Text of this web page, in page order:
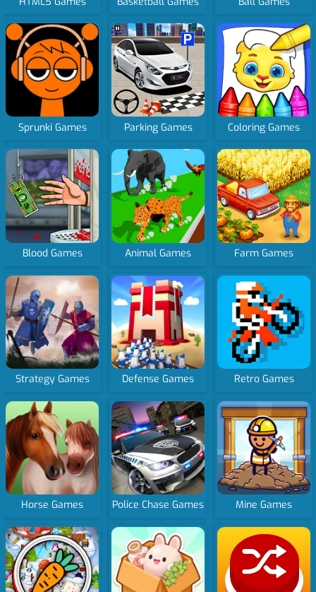
Sprunki Games Parking Games Coloring Games
Blood Games Animal Games Farm Games
Strategy Games Defense Games Retro Games
Horse Games Police Chase Games Mine Games